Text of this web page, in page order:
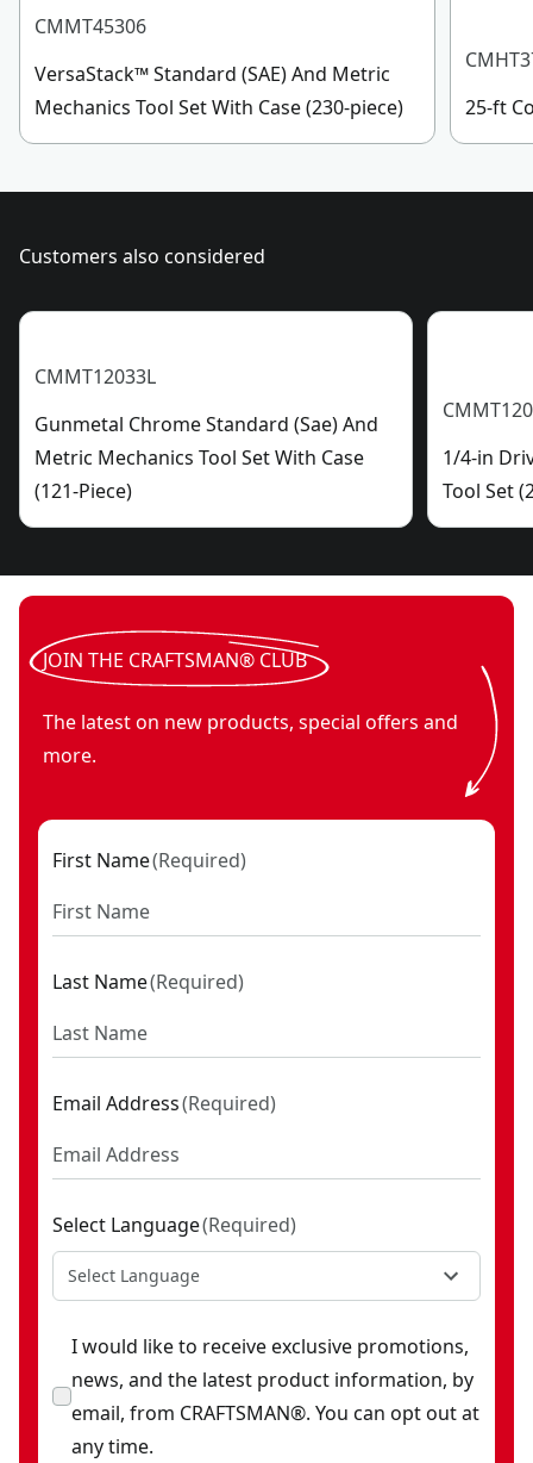
See more
CMMT45306
VersaStack™ Standard (SAE) And Metric
Mechanics Tool Set With Case (230-piece)
25-ft
Customers also considered
CMMT12033L
Gunmetal Chrome Standard (Sae) And
Metric Mechanics Tool Set With Case
(121-Piece)
1/4-in
Tool Set
JOIN THE CRAFTSMAN® CLUB
The latest on new products, special offers and
more.
First Name(Required)
Last Name(Required)
Email Address(Required)
Select Language(Required)
Select Language
I would like to receive exclusive promotions,
news, and the latest product information, by
email, from CRAFTSMAN®. You can opt out at
any time.